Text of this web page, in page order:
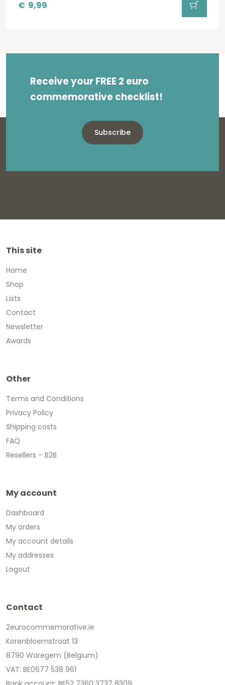
€ 9,99
Receive your FREE 2 euro
commemorative checklist!
Subscribe
This site
Home
Shop
Lists
Contact
Newsletter
Awards
Other
Terms and Conditions
Privacy Policy
Shipping costs
FAQ
Resellers – B2B
My account
Dashboard
My orders
My account details
My addresses
Logout
Contact
2eurocommemorative.ie
Korenbloemstraat 13
8790 Waregem (Belgium)
VAT: BE0677 538 961